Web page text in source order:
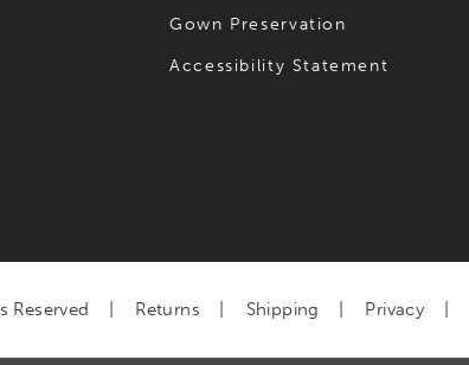
Gown Preservation
Accessibility Statement
Reserved Returns Shipping Privacy